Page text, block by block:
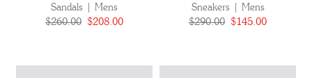
Sandals | Mens
$260.00 $208.00
Sneakers | Mens
$290.00 $145.00